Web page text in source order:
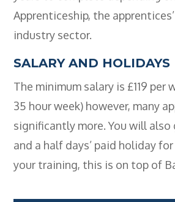
- Compex Application
- City & Guilds 2391-52
Testing
- Electricity At Work
- Electrical Maintenance
Apprenticeship, the
industry sector.
SALARY AND HOLIDAYS
The minimum salary is £119 per
35 hour week) however, many
significantly more. You will
and a half days’ paid holiday
your training, this is on top of